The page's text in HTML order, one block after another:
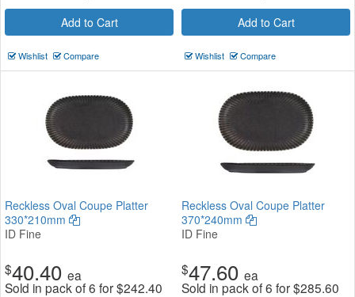
Add to Cart
Wishlist Compare
Add to Cart
Wishlist Compare
Reckless Oval Coupe Platter
330*210mm
ID Fine
$40.40 ea
Sold in pack of 6 for$242.40
Reckless Oval Coupe Platter
370*240mm
ID Fine
$47.60 ea
Sold in pack of 6 for$285.60